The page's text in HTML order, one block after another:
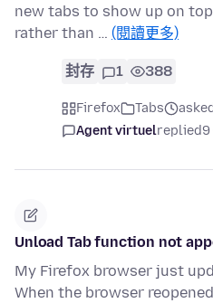
new tabs to show up on
rather than … (閱讀更多)
封存 1 388
Firefox Tabs
Agent virtuelreplied9
Unload Tab function not
My Firefox browser just
When the browser